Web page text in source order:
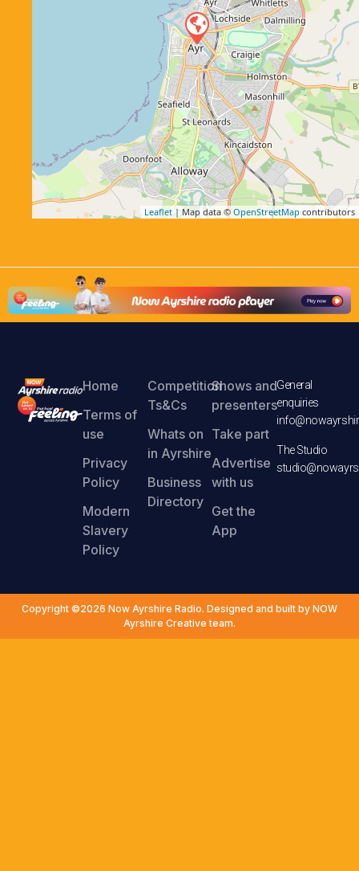
Leaflet| Map data © OpenStreetMap contributors
Home
Terms of
use
Privacy
Policy
Modern
Slavery
Policy
Competition
Ts&Cs
Whats on
in Ayrshire
Business
Directory
Shows and
presenters
Take part
Advertise
with us
Get the
App
General
enquiries
The Studio
Copyright ©2026 Now Ayrshire Radio. Designed and built by NOW
Ayrshire Creative team.